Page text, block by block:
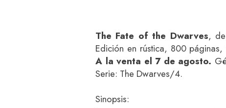
The Fate of the Dwarves,
Edición en rústica, 800
A la venta el 7 de agosto.
Serie: The Dwarves/4.
Sinopsis: